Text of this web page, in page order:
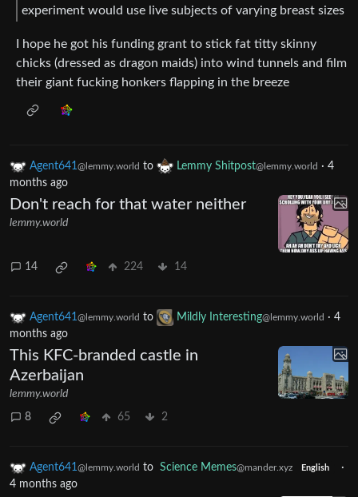
experiment would use live subjects of varying breast sizes
I hope he got his funding grant to stick fat titty skinny
chicks (dressed as dragon maids) into wind tunnels and film
their giant fucking honkers flapping in the breeze
Agent641@lemmy.world to Lemmy Shitpost@lemmy.world · 4
months ago
Don't reach for that water neither
lemmy.world
14 224 14
Agent641@lemmy.world to Mildly Interesting@lemmy.world · 4
months ago
This KFC-branded castle in
Azerbaijan
lemmy.world
8 65 2
Agent641@lemmy.world to Science Memes@mander.xyz English
·
4 months ago